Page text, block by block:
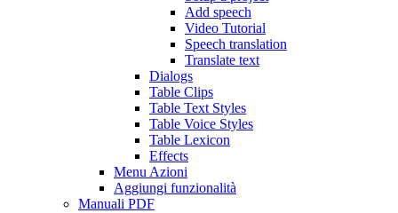
Add speech
Video Tutorial
Speech translation
Translate text
Dialogs
Table Clips
Table Text Styles
Table Voice Styles
Table Lexicon
Effects
Menu Azioni
Aggiungi funzionalità
Manuali PDF